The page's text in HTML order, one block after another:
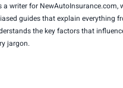
a writer for
guides that explain everything
the key factors that
jargon.